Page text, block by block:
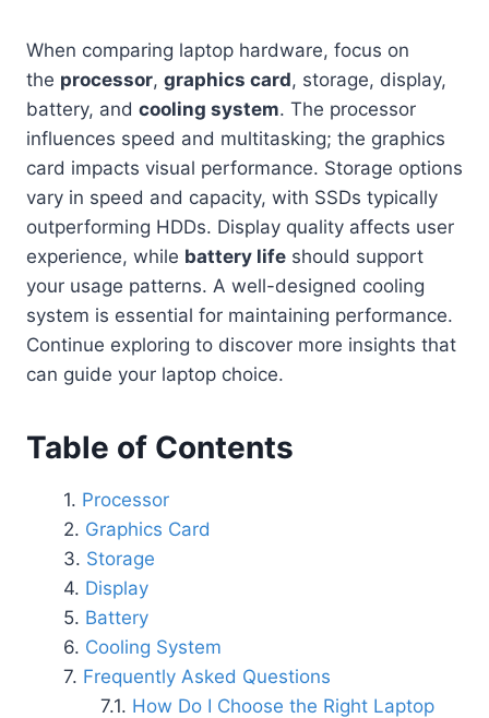
When comparing laptop hardware, focus on
the processor, graphics card, storage, display,
battery, and cooling system. The processor
influences speed and multitasking; the graphics
card impacts visual performance. Storage options
vary in speed and capacity, with SSDs typically
outperforming HDDs. Display quality affects user
experience, while battery life should support
your usage patterns. A well-designed cooling
system is essential for maintaining performance.
Continue exploring to discover more insights that
can guide your laptop choice.
Table of Contents
Processor
Graphics Card
Storage
Display
Battery
Cooling System
Frequently Asked Questions
How Do I Choose the Right Laptop